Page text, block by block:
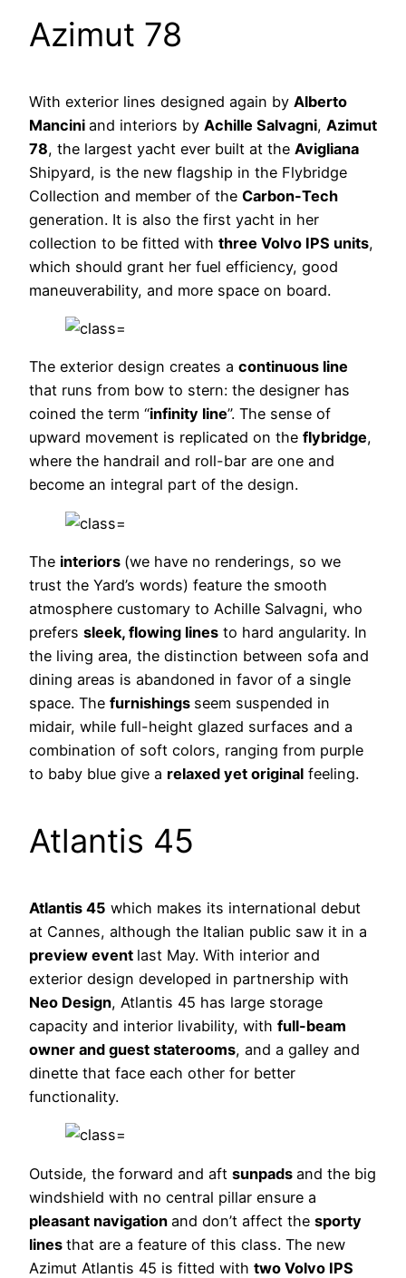
Azimut 78
With exterior lines designed again by Alberto
Mancini and interiors by Achille Salvagni, Azimut
78, the largest yacht ever built at the Avigliana
Shipyard, is the new flagship in the Flybridge
Collection and member of the Carbon-Tech
generation. It is also the first yacht in her
collection to be fitted with three Volvo IPS units,
which should grant her fuel efficiency, good
maneuverability, and more space on board.
The exterior design creates a continuous line
that runs from bow to stern: the designer has
coined the term “infinity line”. The sense of
upward movement is replicated on the flybridge,
where the handrail and roll-bar are one and
become an integral part of the design.
The interiors (we have no renderings, so we
trust the Yard’s words) feature the smooth
atmosphere customary to Achille Salvagni, who
prefers sleek, flowing lines to hard angularity. In
the living area, the distinction between sofa and
dining areas is abandoned in favor of a single
space. The furnishings seem suspended in
midair, while full-height glazed surfaces and a
combination of soft colors, ranging from purple
to baby blue give a relaxed yet original feeling.
Atlantis 45
Atlantis 45 which makes its international debut
at Cannes, although the Italian public saw it in a
preview event last May. With interior and
exterior design developed in partnership with
Neo Design, Atlantis 45 has large storage
capacity and interior livability, with full-beam
owner and guest staterooms, and a galley and
dinette that face each other for better
functionality.
Outside, the forward and aft sunpads and the big
windshield with no central pillar ensure a
pleasant navigation and don’t affect the sporty
lines that are a feature of this class. The new
Azimut Atlantis 45 is fitted with two Volvo IPS